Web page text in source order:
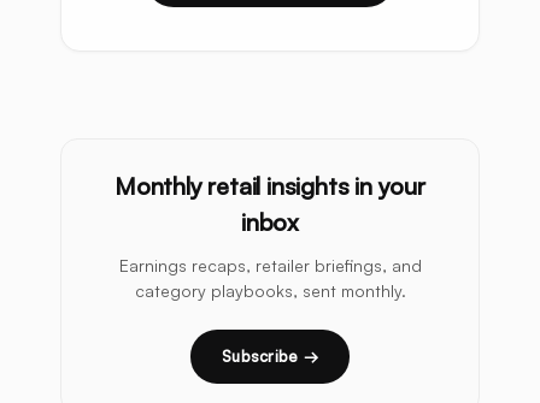
Monthly retail insights in your
inbox
Earnings recaps, retailer briefings, and
category playbooks, sent monthly.
Subscribe →